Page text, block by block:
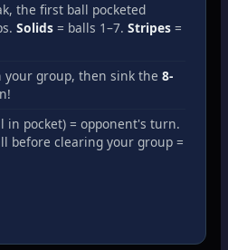
the first ball pocketed
Solids = balls 1–7. Stripes =
your group, then sink the 8-
in pocket) = opponent's turn.
before clearing your group =